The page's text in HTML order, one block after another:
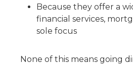
Because they offer a
financial services,
sole focus
None of this means going